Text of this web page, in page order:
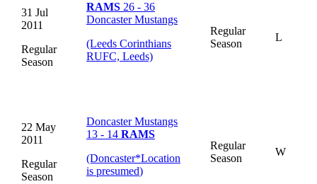
31 Jul
2011
Regular
Season
RAMS 26 - 36
Doncaster Mustangs
(Leeds Corinthians
RUFC, Leeds)
Regular
Season
L
22 May
2011
Regular
Season
Doncaster Mustangs
13 - 14 RAMS
(Doncaster*Location
is presumed)
Regular
Season
W